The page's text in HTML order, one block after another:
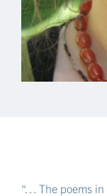
“… The poems in